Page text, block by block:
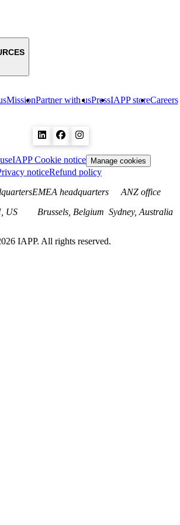
MissionPartner with usPressIAPP storeCareers
IAPP Cookie notice Manage cookies
noticeRefund policy
US
EMEA headquarters
Brussels, Belgium
ANZ office
Sydney, Australia
IAPP. All rights reserved.